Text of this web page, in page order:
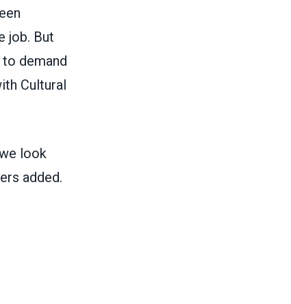
job. But
demand
Cultural
look
added.